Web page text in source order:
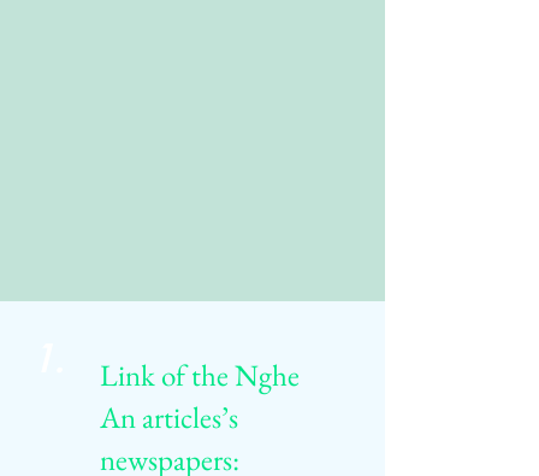
Link of the Nghe
An articles’s
newspapers: